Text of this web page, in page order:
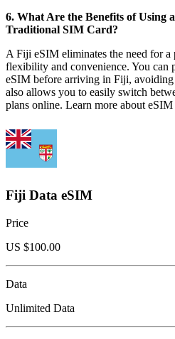
6. What Are the Benefits of Using
Traditional SIM Card?
A Fiji eSIM eliminates the need for
flexibility and convenience. You can
eSIM before arriving in Fiji,
also allows you to easily switch
plans online. Learn more about eSIM
Fiji Data eSIM
Price
US $100.00
Data
Unlimited Data